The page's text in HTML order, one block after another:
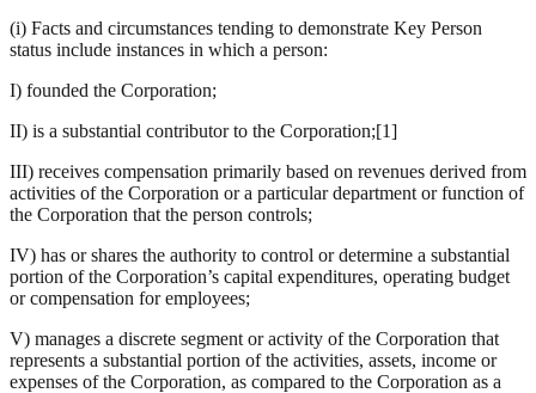
(i) Facts and circumstances tending to demonstrate Key Person
status include instances in which a person:
I) founded the Corporation;
II) is a substantial contributor to the Corporation;[1]
III) receives compensation primarily based on revenues derived from
activities of the Corporation or a particular department or function of
the Corporation that the person controls;
IV) has or shares the authority to control or determine a substantial
portion of the Corporation’s capital expenditures, operating budget
or compensation for employees;
V) manages a discrete segment or activity of the Corporation that
represents a substantial portion of the activities, assets, income or
expenses of the Corporation, as compared to the Corporation as a